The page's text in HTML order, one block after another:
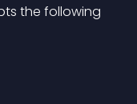
the following